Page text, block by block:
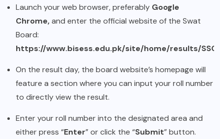
Launch your web browser, preferably Google
Chrome,and enter the official website of the Swat
Board:
https://www.bisess.edu.pk/site/home/results/SSC
On the result day, the board website’s homepage will
feature a section where you can input your roll number
to directly view the result.
Enter your roll number into the designated area and
either press “Enter” or click the “Submit” button.